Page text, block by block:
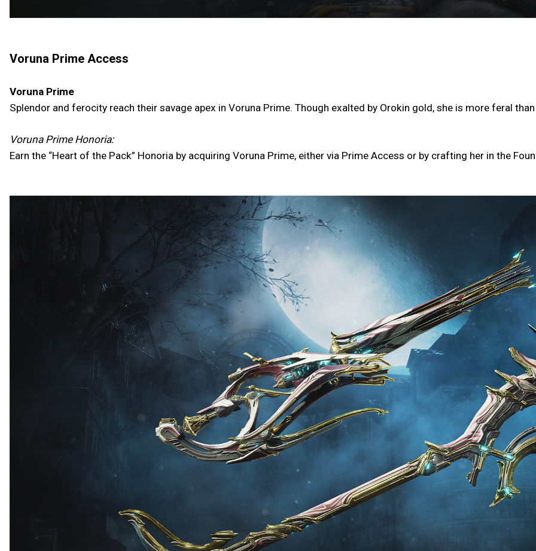
Voruna Prime Access
Voruna Prime
Splendor and ferocity reach their savage apex in Voruna Prime. Though exalted by Orokin gold, she is more feral than
Voruna Prime Honoria:
Earn the “Heart of the Pack” Honoria by acquiring Voruna Prime, either via Prime Access or by crafting her in the